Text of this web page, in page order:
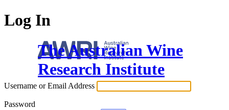
Log In
The Australian Wine
Research Institute
Username or Email Address
Password